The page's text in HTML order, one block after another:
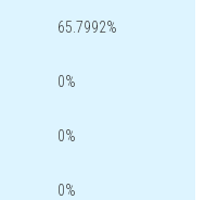
65.7992%
0%
0%
0%